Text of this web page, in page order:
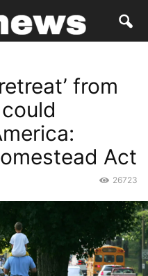
from
Act
26723